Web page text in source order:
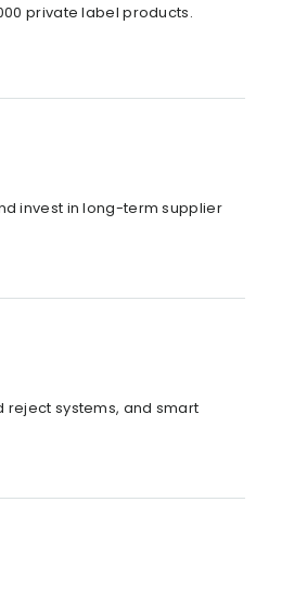
private label products.
invest in long-term supplier
systems, and smart